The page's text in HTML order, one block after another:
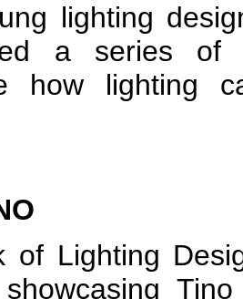
lighting
a series of
how
of Lighting